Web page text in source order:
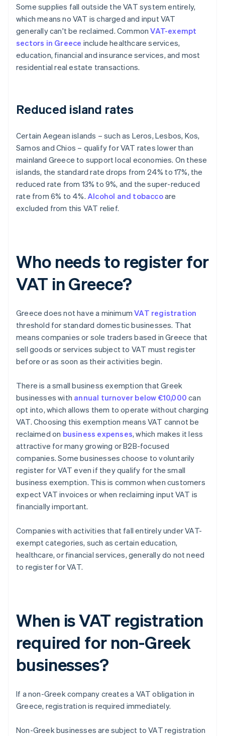
Some supplies fall outside the VAT system entirely,
which means no VAT is charged and input VAT
generally can't be reclaimed. CommonVAT-exempt
sectors in Greece include healthcare services,
education, financial and insurance services, and most
residential real estate transactions.
Reduced island rates
Certain Aegean islands – such as Leros, Lesbos, Kos,
Samos and Chios – qualify for VAT rates lower than
mainland Greece to support local economies. On these
islands, the standard rate drops from 24% to 17%, the
reduced rate from 13% to 9%, and the super-reduced
rate from 6% to 4%. Alcohol and tobaccoare
excluded from this VAT relief.
Who needs to register for
VAT in Greece?
Greece does not have a minimumVAT registration
threshold for standard domestic businesses. That
means companies or sole traders based in Greece that
sell goods or services subject to VAT must register
before or as soon as their activities begin.
There is a small business exemption that Greek
businesses with annual turnover below €10,000 can
opt into, which allows them to operate without charging
VAT. Choosing this exemption means VAT cannot be
reclaimed on business expenses, which makes it less
attractive for many growing or B2B-focused
companies. Some businesses choose to voluntarily
register for VAT even if they qualify for the small
business exemption. This is common when customers
expect VAT invoices or when reclaiming input VAT is
financially important.
Companies with activities that fall entirely under VAT-
exempt categories, such as certain education,
healthcare, or financial services, generally do not need
to register for VAT.
When is VAT registration
required for non-Greek
businesses?
If a non-Greek company creates a VAT obligation in
Greece, registration is required immediately.
Non-Greek businesses are subject to VAT registration